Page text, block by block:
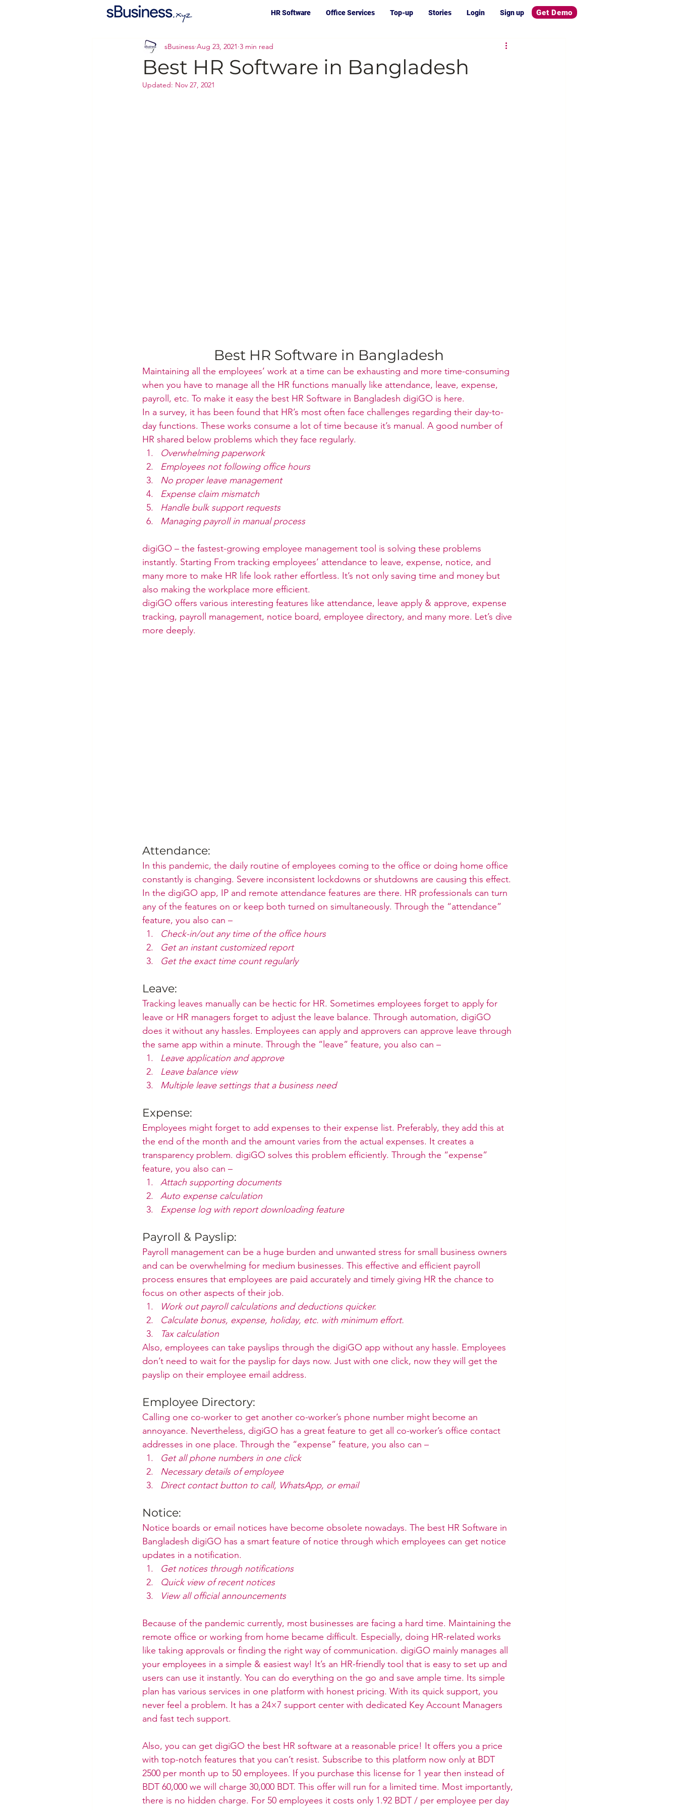
HR Software Office Services Top-up Stories Login Sign up Get Demo
Best HR Software in Bangladesh
sBusiness Aug 23, 2021 3 min read
Updated: Nov 27, 2021
Best HR Software in Bangladesh
Maintaining all the employees’ work at a time can be exhausting and more time-consuming
when you have to manage all the HR functions manually like attendance, leave, expense,
payroll, etc. To make it easy the best HR Software in Bangladesh digiGO is here.
In a survey, it has been found that HR’s most often face challenges regarding their day-to-
day functions. These works consume a lot of time because it’s manual. A good number of
HR shared below problems which they face regularly.
Overwhelming paperwork
Employees not following office hours
No proper leave management
Expense claim mismatch
Handle bulk support requests
Managing payroll in manual process
digiGO – the fastest-growing employee management tool is solving these problems
instantly. Starting From tracking employees’ attendance to leave, expense, notice, and
many more to make HR life look rather effortless. It’s not only saving time and money but
also making the workplace more efficient.
digiGO offers various interesting features like attendance, leave apply & approve, expense
tracking, payroll management, notice board, employee directory, and many more. Let’s dive
more deeply.
Attendance:
In this pandemic, the daily routine of employees coming to the office or doing home office
constantly is changing. Severe inconsistent lockdowns or shutdowns are causing this effect.
In the digiGO app, IP and remote attendance features are there. HR professionals can turn
any of the features on or keep both turned on simultaneously. Through the “attendance”
feature, you also can –
Check-in/out any time of the office hours
Get an instant customized report
Get the exact time count regularly
Leave:
Tracking leaves manually can be hectic for HR. Sometimes employees forget to apply for
leave or HR managers forget to adjust the leave balance. Through automation, digiGO
does it without any hassles. Employees can apply and approvers can approve leave through
the same app within a minute. Through the “leave” feature, you also can –
Leave application and approve
Leave balance view
Multiple leave settings that a business need
Expense:
Employees might forget to add expenses to their expense list. Preferably, they add this at
the end of the month and the amount varies from the actual expenses. It creates a
transparency problem. digiGO solves this problem efficiently. Through the “expense”
feature, you also can –
Attach supporting documents
Auto expense calculation
Expense log with report downloading feature
Payroll & Payslip:
Payroll management can be a huge burden and unwanted stress for small business owners
and can be overwhelming for medium businesses. This effective and efficient payroll
process ensures that employees are paid accurately and timely giving HR the chance to
focus on other aspects of their job.
Work out payroll calculations and deductions quicker.
Calculate bonus, expense, holiday, etc. with minimum effort.
Tax calculation
Also, employees can take payslips through the digiGO app without any hassle. Employees
don’t need to wait for the payslip for days now. Just with one click, now they will get the
payslip on their employee email address.
Employee Directory:
Calling one co-worker to get another co-worker’s phone number might become an
annoyance. Nevertheless, digiGO has a great feature to get all co-worker’s office contact
addresses in one place. Through the “expense” feature, you also can –
Get all phone numbers in one click
Necessary details of employee
Direct contact button to call, WhatsApp, or email
Notice:
Notice boards or email notices have become obsolete nowadays. The best HR Software in
Bangladesh digiGO has a smart feature of notice through which employees can get notice
updates in a notification.
Get notices through notifications
Quick view of recent notices
View all official announcements
Because of the pandemic currently, most businesses are facing a hard time. Maintaining the
remote office or working from home became difficult. Especially, doing HR-related works
like taking approvals or finding the right way of communication. digiGO mainly manages all
your employees in a simple & easiest way! It’s an HR-friendly tool that is easy to set up and
users can use it instantly. You can do everything on the go and save ample time. Its simple
plan has various services in one platform with honest pricing. With its quick support, you
never feel a problem. It has a 24×7 support center with dedicated Key Account Managers
and fast tech support.
Also, you can get digiGO the best HR software at a reasonable price! It offers you a price
with top-notch features that you can’t resist. Subscribe to this platform now only at BDT
2500 per month up to 50 employees. If you purchase this license for 1 year then instead of
BDT 60,000 we will charge 30,000 BDT. This offer will run for a limited time. Most importantly,
there is no hidden charge. For 50 employees it costs only 1.92 BDT / per employee per day